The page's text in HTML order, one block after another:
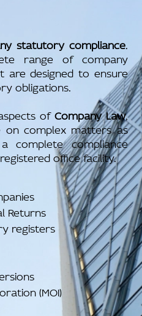
statutory compliance.
range of company
are designed to ensure
obligations.
ofCompany Law,
on complex matters as
complete compliance
office facility.
Returns
registers
(MOI)